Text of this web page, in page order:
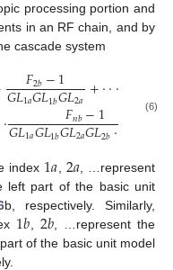
processing portion and
in an RF chain, and by
cascade system
𝐹2𝑏−1
𝐺𝐿1𝑎𝐺𝐿1𝑏𝐺𝐿2𝑎 +···
· 𝐹𝑛𝑏−1
𝐺𝐿1𝑎𝐺𝐿1𝑏𝐺𝐿2𝑎𝐺𝐿2𝑏·
(6)
index 1𝑎2𝑎 , …represent
left part of the basic unit
b, respectively. Similarly,
1𝑏2𝑏 , …represent the
of the basic unit model